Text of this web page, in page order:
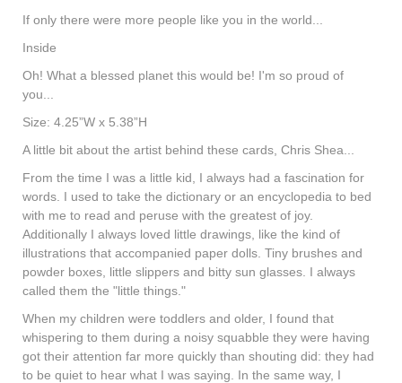
If only there were more people like you in the world...
Inside
Oh! What a blessed planet this would be! I'm so proud of
you...
Size: 4.25”W x 5.38”H
A little bit about the artist behind these cards, Chris Shea...
From the time I was a little kid, I always had a fascination for
words. I used to take the dictionary or an encyclopedia to bed
with me to read and peruse with the greatest of joy.
Additionally I always loved little drawings, like the kind of
illustrations that accompanied paper dolls. Tiny brushes and
powder boxes, little slippers and bitty sun glasses. I always
called them the "little things."
When my children were toddlers and older, I found that
whispering to them during a noisy squabble they were having
got their attention far more quickly than shouting did: they had
to be quiet to hear what I was saying. In the same way, I